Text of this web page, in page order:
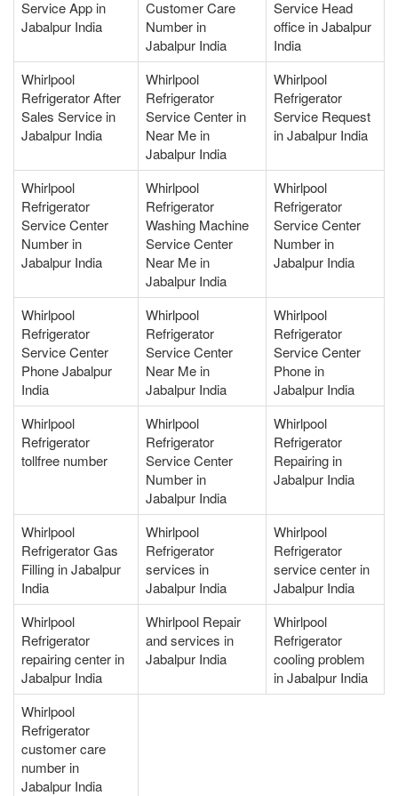
Service App in
Jabalpur India
Customer Care
Number in
Jabalpur India
Service Head
office in Jabalpur
India
Whirlpool
Refrigerator After
Sales Service in
Jabalpur India
Whirlpool
Refrigerator
Service Center in
Near Me in
Jabalpur India
Whirlpool
Refrigerator
Service Request
in Jabalpur India
Whirlpool
Refrigerator
Service Center
Number in
Jabalpur India
Whirlpool
Refrigerator
Washing Machine
Service Center
Near Me in
Jabalpur India
Whirlpool
Refrigerator
Service Center
Number in
Jabalpur India
Whirlpool
Refrigerator
Service Center
Phone Jabalpur
India
Whirlpool
Refrigerator
Service Center
Near Me in
Jabalpur India
Whirlpool
Refrigerator
Service Center
Phone in
Jabalpur India
Whirlpool
Refrigerator
tollfree number
Whirlpool
Refrigerator
Service Center
Number in
Jabalpur India
Whirlpool
Refrigerator
Repairing in
Jabalpur India
Whirlpool
Refrigerator Gas
Filling in Jabalpur
India
Whirlpool
Refrigerator
services in
Jabalpur India
Whirlpool
Refrigerator
service center in
Jabalpur India
Whirlpool
Refrigerator
repairing center in
Jabalpur India
Whirlpool Repair
and services in
Jabalpur India
Whirlpool
Refrigerator
cooling problem
in Jabalpur India
Whirlpool
Refrigerator
customer care
number in
Jabalpur India